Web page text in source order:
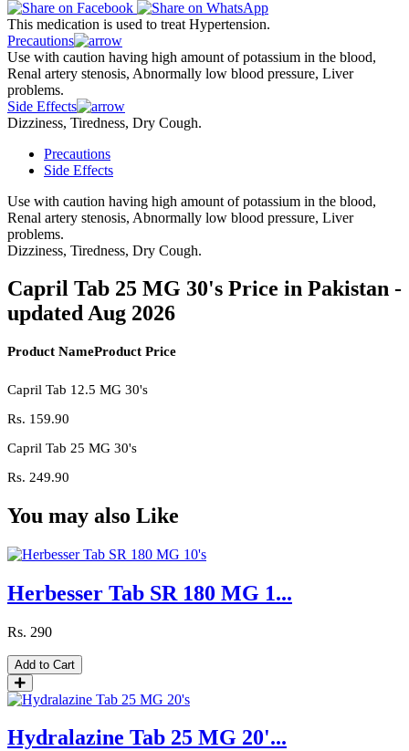
This medication is used to treat Hypertension.
Precautions
Use with caution having high amount of potassium in the blood,
Renal artery stenosis, Abnormally low blood pressure, Liver
problems.
Side Effects
Dizziness, Tiredness, Dry Cough.
Precautions
Side Effects
Use with caution having high amount of potassium in the blood,
Renal artery stenosis, Abnormally low blood pressure, Liver
problems.
Dizziness, Tiredness, Dry Cough.
Capril Tab 25 MG 30's Price in Pakistan -
updated Aug 2026
Product NameProduct Price
Capril Tab 12.5 MG 30's
Rs. 159.90
Capril Tab 25 MG 30's
Rs. 249.90
You may also Like
Herbesser Tab SR 180 MG 1...
Rs. 290
Add to Cart
Hydralazine Tab 25 MG 20'...